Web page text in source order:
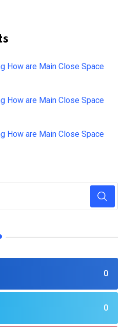
How are Main Close Space
How are Main Close Space
How are Main Close Space
0
0